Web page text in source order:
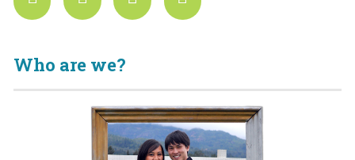
Who are we?